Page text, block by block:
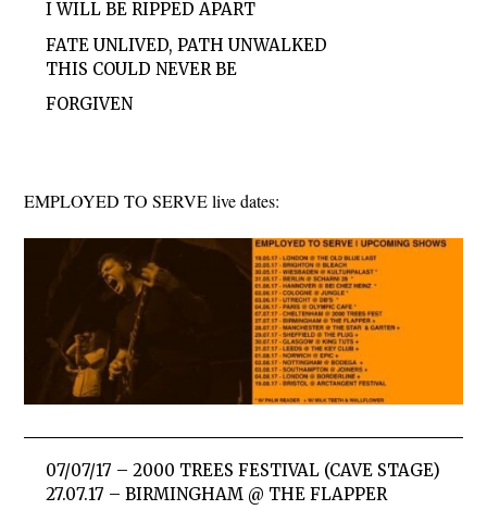
I WILL BE RIPPED APART
FATE UNLIVED, PATH UNWALKED
THIS COULD NEVER BE
FORGIVEN
EMPLOYED TO SERVE live dates:
07/07/17 – 2000 TREES FESTIVAL (CAVE STAGE)
27.07.17 – BIRMINGHAM @ THE FLAPPER